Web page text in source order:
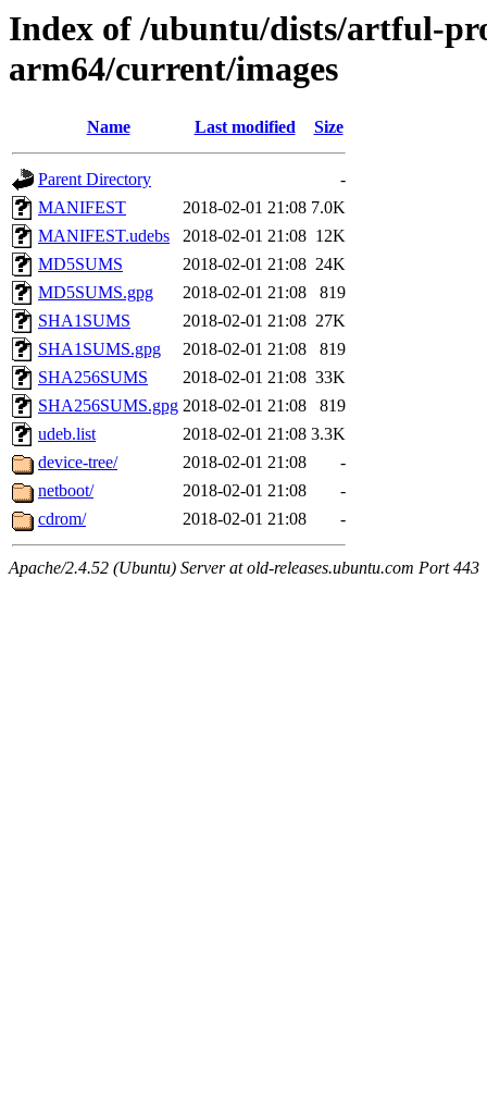
Index of /ubuntu/dists/artful-
arm64/current/images
Name Last modified Size
Parent Directory
-
MANIFEST
2018-02-01 21:08 7.0K
MANIFEST.udebs
2018-02-01 21:08 12K
MD5SUMS
2018-02-01 21:08 24K
MD5SUMS.gpg
2018-02-01 21:08
819
SHA1SUMS
2018-02-01 21:08 27K
SHA1SUMS.gpg
2018-02-01 21:08
819
SHA256SUMS
2018-02-01 21:08 33K
SHA256SUMS.gpg 2018-02-01 21:08
819
udeb.list
2018-02-01 21:08 3.3K
device-tree/
2018-02-01 21:08
-
netboot/
2018-02-01 21:08
-
cdrom/
2018-02-01 21:08 -
Apache/2.4.52 (Ubuntu) Server at old-releases.ubuntu.com Port 443